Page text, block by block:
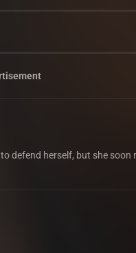
herself, but she soon